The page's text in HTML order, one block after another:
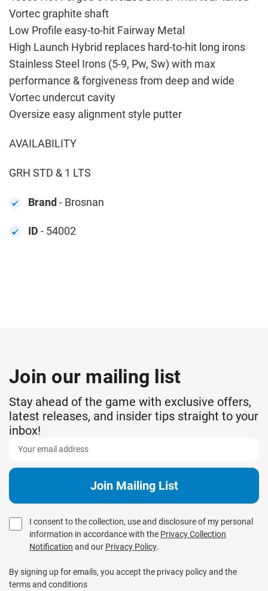
Vortec graphite shaft
Low Profile easy-to-hit Fairway Metal
High Launch Hybrid replaces hard-to-hit long irons
Stainless Steel Irons (5-9, Pw, Sw) with max
performance & forgiveness from deep and wide
Vortec undercut cavity
Oversize easy alignment style putter
AVAILABILITY
GRH STD & 1 LTS
Brand- Brosnan
ID - 54002
Join our mailing list
Stay ahead of the game with exclusive offers,
latest releases, and insider tips straight to your
inbox!
I consent to the collection, use and disclosure of my personal
information in accordance with the Privacy Collection
Notification and our Privacy Policy.
By signing up for emails, you accept the privacy policy and the
terms and conditions